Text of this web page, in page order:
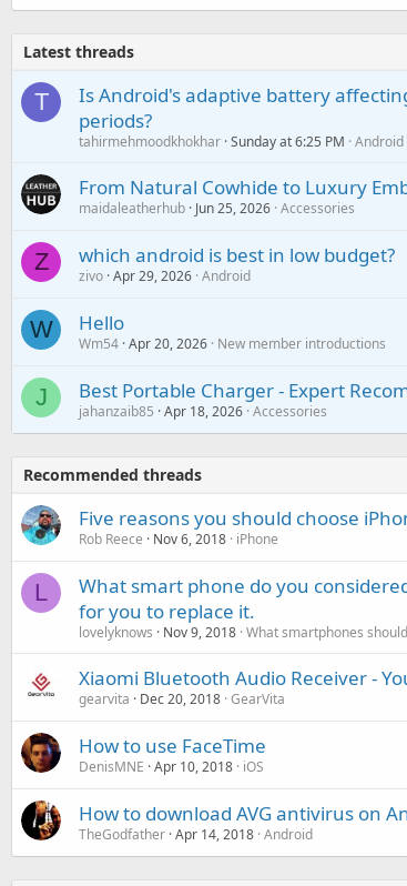
Latest threads
T
Is Android's adaptive battery
periods?
tahirmehmoodkhokhar Sunday at 6:25 PM Android
From Natural Cowhide to Luxury
maidaleatherhub Jun 25, 2026 Accessories
Z which android is best in low budget?
zivo Apr 29, 2026 Android
W Hello
Wm54 Apr 20, 2026 New member introductions
J Best Portable Charger - Expert
jahanzaib85 Apr 18, 2026 Accessories
Recommended threads
Five reasons you should choose
Rob Reece Nov 6, 2018 iPhone
L
What smart phone do you
for you to replace it.
lovelyknows Nov 9, 2018 What smartphones
Xiaomi Bluetooth Audio Receiver -
gearvita Dec 20, 2018 GearVita
How to use FaceTime
DenisMNE Apr 10, 2018 iOS
How to download AVG antivirus on
TheGodfather Apr 14, 2018 Android